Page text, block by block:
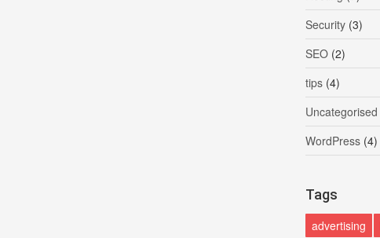
Security(3)
SEO(2)
tips(4)
Uncategorised
WordPress(4)
Tags
advertising